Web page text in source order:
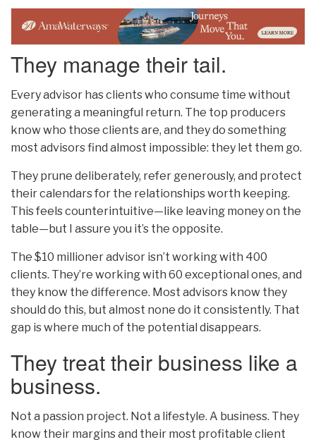
They manage their tail.
Every advisor has clients who consume time without
generating a meaningful return. The top producers
know who those clients are, and they do something
most advisors find almost impossible: they let them go.
They prune deliberately, refer generously, and protect
their calendars for the relationships worth keeping.
This feels counterintuitive—like leaving money on the
table—but I assure you it’s the opposite.
The $10 millioner advisor isn’t working with 400
clients. They’re working with 60 exceptional ones, and
they know the difference. Most advisors know they
should do this, but almost none do it consistently. That
gap is where much of the potential disappears.
They treat their business like a
business.
Not a passion project. Not a lifestyle. A business. They
know their margins and their most profitable client